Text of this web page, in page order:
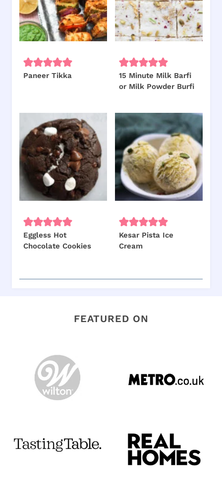
Paneer Tikka
15 Minute Milk Barfi
or Milk Powder Burfi
Eggless Hot
Chocolate Cookies
Kesar Pista Ice
Cream
FEATURED ON